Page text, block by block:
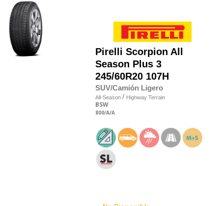
Pirelli Scorpion All
Season Plus 3
245/60R20 107H
SUV/Camión Ligero
All-Season / Highway Terrain
BSW
800/A/A